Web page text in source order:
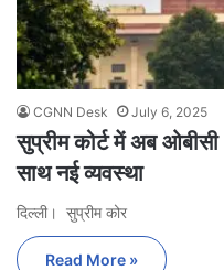
CGNN Desk July 6, 2025
सुप्रीम कोर्ट में अब
साथ नई व्यवस्था
दिल्ली। सुप्रीम कोर
Read More »